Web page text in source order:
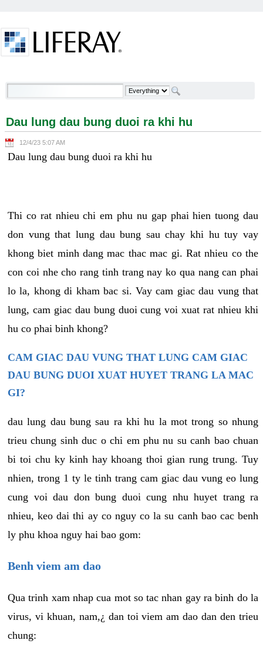
Dau lung dau bung duoi ra khi hu - Welcome
Dau lung dau bung duoi ra khi hu
12/4/23 5:07 AM
Dau lung dau bung duoi ra khi hu
Thi co rat nhieu chi em phu nu gap phai hien tuong dau
don vung that lung dau bung sau chay khi hu tuy vay
khong biet minh dang mac thac mac gi. Rat nhieu co the
con coi nhe cho rang tinh trang nay ko qua nang can phai
lo la, khong di kham bac si. Vay cam giac dau vung that
lung, cam giac dau bung duoi cung voi xuat rat nhieu khi
hu co phai binh khong?
CAM GIAC DAU VUNG THAT LUNG CAM GIAC
DAU BUNG DUOI XUAT HUYET TRANG LA MAC
GI?
dau lung dau bung sau ra khi hu la mot trong so nhung
trieu chung sinh duc o chi em phu nu su canh bao chuan
bi toi chu ky kinh hay khoang thoi gian rung trung. Tuy
nhien, trong 1 ty le tinh trang cam giac dau vung eo lung
cung voi dau don bung duoi cung nhu huyet trang ra
nhieu, keo dai thi ay co nguy co la su canh bao cac benh
ly phu khoa nguy hai bao gom:
Benh viem am dao
Qua trinh xam nhap cua mot so tac nhan gay ra binh do la
virus, vi khuan, nam,¿ dan toi viem am dao dan den trieu
chung: